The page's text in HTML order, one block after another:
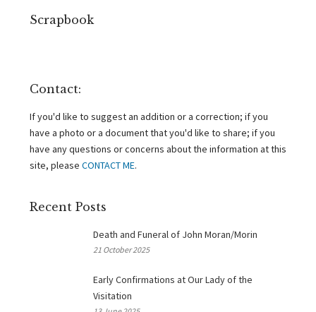
Scrapbook
Contact:
If you'd like to suggest an addition or a correction; if you
have a photo or a document that you'd like to share; if you
have any questions or concerns about the information at this
site, please CONTACT ME.
Recent Posts
Death and Funeral of John Moran/Morin
21 October 2025
Early Confirmations at Our Lady of the
Visitation